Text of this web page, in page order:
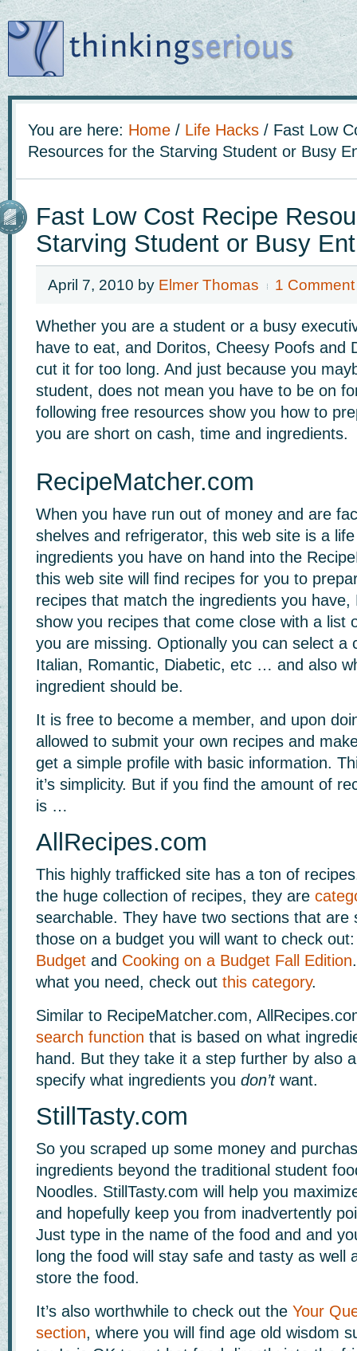
You are here: Home / Life Hacks / Fast Low
Resources for the Starving Student or Busy
Fast Low Cost Recipe
Starving Student or Busy
April 7, 2010 by Elmer Thomas 1 Comment
Whether you are a student or a busy
have to eat, and Doritos, Cheesy Poofs and
cut it for too long. And just because you
student, does not mean you have to be on
following free resources show you how to
you are short on cash, time and ingredients.
RecipeMatcher.com
When you have run out of money and are
shelves and refrigerator, this web site is a
ingredients you have on hand into the
this web site will find recipes for you to
recipes that match the ingredients you have,
show you recipes that come close with a list
you are missing. Optionally you can select a
Italian, Romantic, Diabetic, etc … and also
ingredient should be.
It is free to become a member, and upon
allowed to submit your own recipes and
get a simple profile with basic information.
it’s simplicity. But if you find the amount of
is …
AllRecipes.com
This highly trafficked site has a ton of
the huge collection of recipes, they are
searchable. They have two sections that are
those on a budget you will want to check
Budget and Cooking on a Budget Fall Edition
what you need, check out this category.
Similar to RecipeMatcher.com,
search function that is based on what
hand. But they take it a step further by also
specify what ingredients you don’twant.
StillTasty.com
So you scraped up some money and
ingredients beyond the traditional student
Noodles. StillTasty.com will help you
and hopefully keep you from inadvertently
Just type in the name of the food and and
long the food will stay safe and tasty as well
store the food.
It’s also worthwhile to check out the Your
section, where you will find age old wisdom